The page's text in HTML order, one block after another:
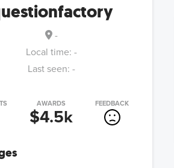
-
Local time: -
Last seen: -
AWARDS
$4.5k
FEEDBACK